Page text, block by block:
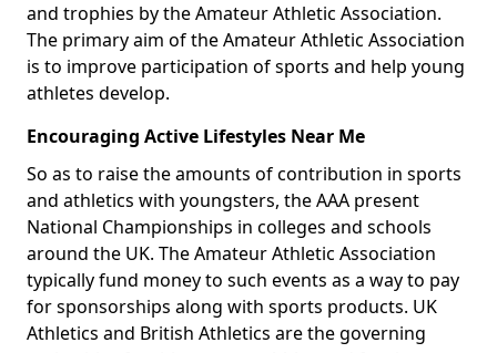
and trophies by the Amateur Athletic Association.
The primary aim of the Amateur Athletic Association
is to improve participation of sports and help young
athletes develop.
Encouraging Active Lifestyles Near Me
So as to raise the amounts of contribution in sports
and athletics with youngsters, the AAA present
National Championships in colleges and schools
around the UK. The Amateur Athletic Association
typically fund money to such events as a way to pay
for sponsorships along with sports products. UK
Athletics and British Athletics are the governing